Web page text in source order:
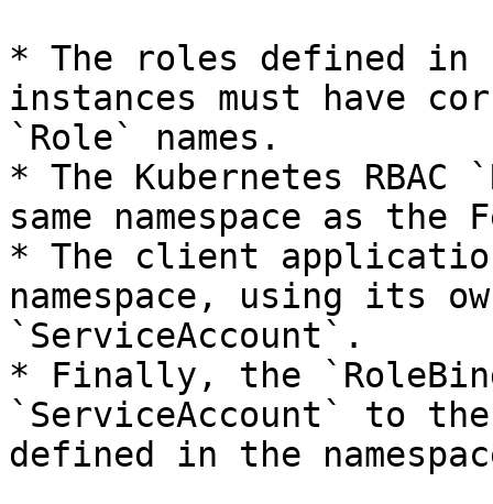
* The roles defined in
instances must have
`Role` names.
* The Kubernetes
same namespace as
* The client
namespace, using its
`ServiceAccount`.
* Finally, the
`ServiceAccount` to the
defined in the